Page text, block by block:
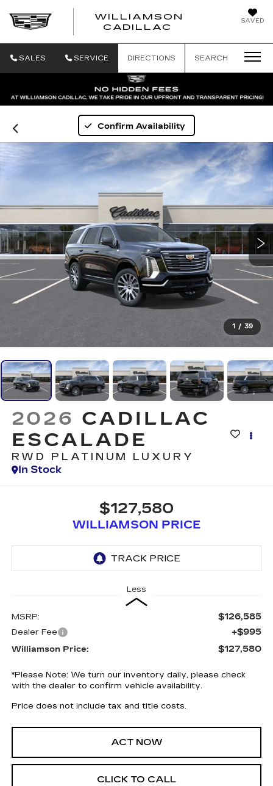
SAVED
WILLIAMSON
CADILLAC
SALES SERVICE DIRECTIONS SEARCH
Confirm Availability
1 / 39
2026 CADILLAC
ESCALADE
RWD PLATINUM LUXURY
In Stock
$127,580
WILLIAMSON PRICE
Less
MSRP: $126,585
Dealer Fee +$995
Williamson Price: $127,580
*Please Note: We turn our inventory daily, please check
with the dealer to confirm vehicle availability.
Price does not include tax and title costs.
ACT NOW
CLICK TO CALL